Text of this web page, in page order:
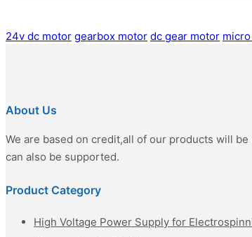
24v dc motor gearbox motor dc gear motor
About Us
We are based on credit,all of our products will
can also be supported.
Product Category
High Voltage Power Supply for